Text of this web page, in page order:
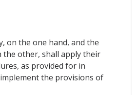
on the one hand, and the
the other, shall apply their
as provided for in
the provisions of